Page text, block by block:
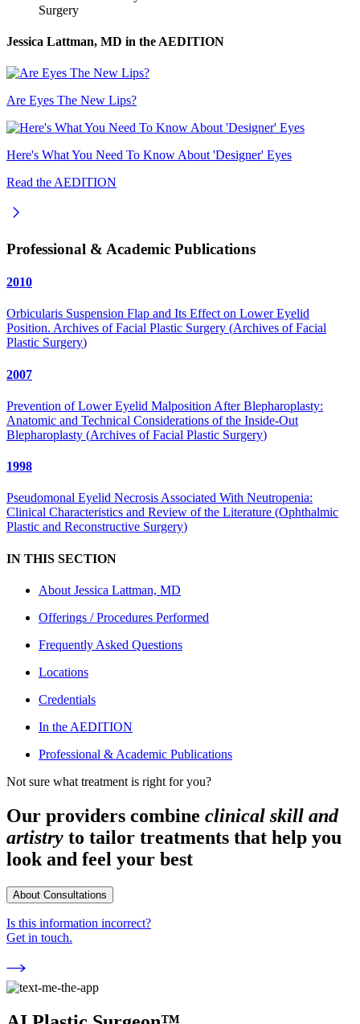
Surgery
Jessica Lattman, MD in the AEDITION
Are Eyes The New Lips?
Here's What You Need To Know About 'Designer' Eyes
Read the AEDITION
Professional & Academic Publications
2010
Orbicularis Suspension Flap and Its Effect on Lower Eyelid
Position. Archives of Facial Plastic Surgery (Archives of Facial
Plastic Surgery)
2007
Prevention of Lower Eyelid Malposition After Blepharoplasty:
Anatomic and Technical Considerations of the Inside-Out
Blepharoplasty (Archives of Facial Plastic Surgery)
1998
Pseudomonal Eyelid Necrosis Associated With Neutropenia:
Clinical Characteristics and Review of the Literature (Ophthalmic
Plastic and Reconstructive Surgery)
IN THIS SECTION
About Jessica Lattman, MD
Offerings / Procedures Performed
Frequently Asked Questions
Locations
Credentials
In the AEDITION
Professional & Academic Publications
Not sure what treatment is right for you?
Our providers combine clinical skill and
artistry to tailor treatments that help you
look and feel your best
About Consultations
Is this information incorrect?
Get in touch.